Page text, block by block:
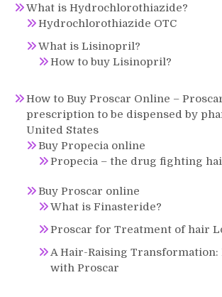
What is Hydrochlorothiazide?
Hydrochlorothiazide OTC
What is Lisinopril?
How to buy Lisinopril?
How to Buy Proscar Online –
prescription to be dispensed by
United States
Buy Propecia online
Propecia – the drug fighting
Buy Proscar online
What is Finasteride?
Proscar for Treatment of hair
A Hair-Raising
with Proscar